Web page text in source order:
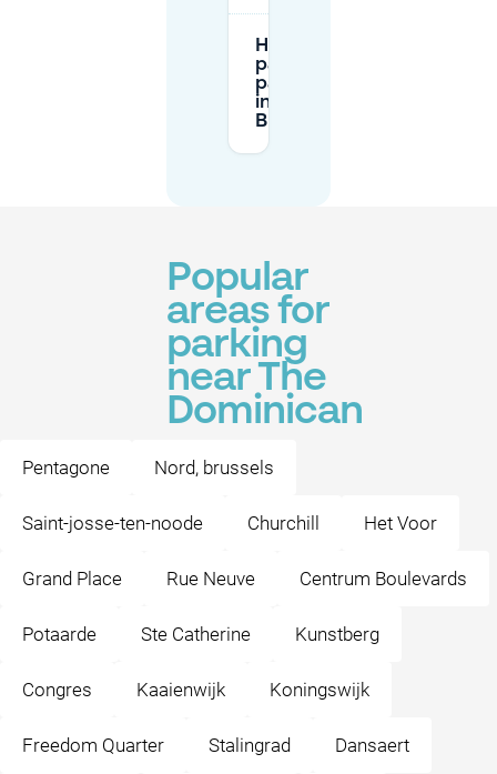
How do I
pay for
parking
in
Brussels?
Popular
areas for
parking
near The
Dominican
Pentagone Nord, brussels
Saint-josse-ten-noode Churchill Het Voor
Grand Place Rue Neuve Centrum Boulevards
Potaarde Ste Catherine Kunstberg
Congres Kaaienwijk Koningswijk
Freedom Quarter Stalingrad Dansaert